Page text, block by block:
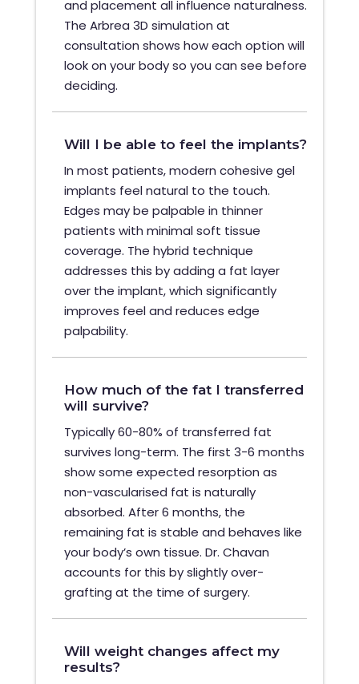
and placement all influence naturalness.
The Arbrea 3D simulation at
consultation shows how each option will
look on your body so you can see before
deciding.
Will I be able to feel the implants?
In most patients, modern cohesive gel
implants feel natural to the touch.
Edges may be palpable in thinner
patients with minimal soft tissue
coverage. The hybrid technique
addresses this by adding a fat layer
over the implant, which significantly
improves feel and reduces edge
palpability.
How much of the fat I transferred
will survive?
Typically 60-80% of transferred fat
survives long-term. The first 3-6 months
show some expected resorption as
non-vascularised fat is naturally
absorbed. After 6 months, the
remaining fat is stable and behaves like
your body’s own tissue. Dr. Chavan
accounts for this by slightly over-
grafting at the time of surgery.
Will weight changes affect my
results?